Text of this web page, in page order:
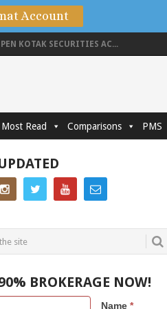
KOTAK SECURITIES AC...
Most Read Comparisons PMS
BROKERAGE NOW!
Name *
Account